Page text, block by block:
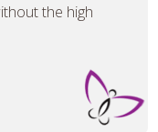
the high